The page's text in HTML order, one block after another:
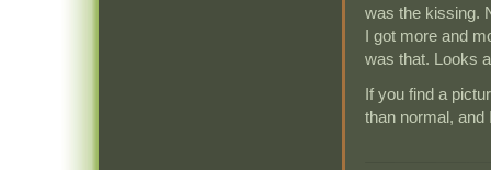
was the kissing.
I got more and
was that. Looks
If you find a
than normal,